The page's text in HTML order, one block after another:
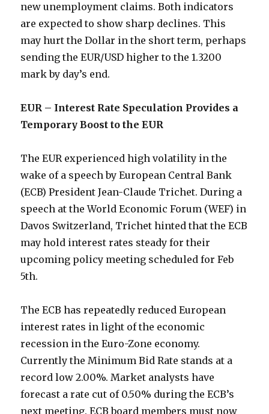
new unemployment claims. Both indicators
are expected to show sharp declines. This
may hurt the Dollar in the short term, perhaps
sending the EUR/USD higher to the 1.3200
mark by day’s end.
EUR – Interest Rate Speculation Provides a
Temporary Boost to the EUR
The EUR experienced high volatility in the
wake of a speech by European Central Bank
(ECB) President Jean-Claude Trichet. During a
speech at the World Economic Forum (WEF) in
Davos Switzerland, Trichet hinted that the ECB
may hold interest rates steady for their
upcoming policy meeting scheduled for Feb
5th.
The ECB has repeatedly reduced European
interest rates in light of the economic
recession in the Euro-Zone economy.
Currently the Minimum Bid Rate stands at a
record low 2.00%. Market analysts have
forecast a rate cut of 0.50% during the ECB’s
next meeting. ECB board members must now